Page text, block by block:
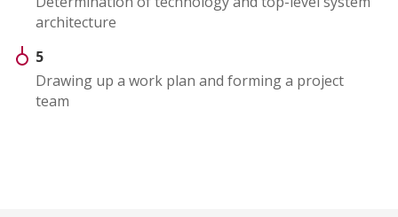
architecture
5
Drawing up a work plan and forming a project
team